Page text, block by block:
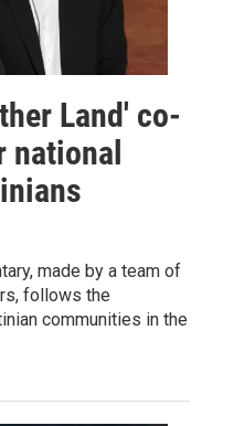
Land' co-
made by a team of
follows the
communities in the